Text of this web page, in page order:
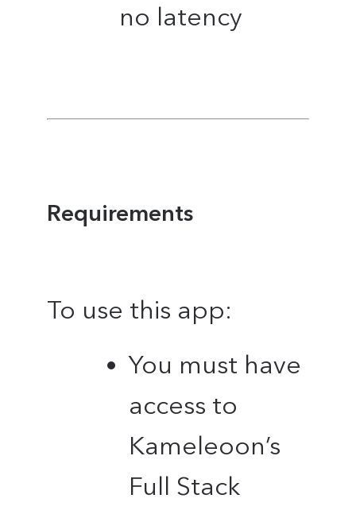
no latency
Requirements
To use this app:
You must have
access to
Kameleoon’s
Full Stack